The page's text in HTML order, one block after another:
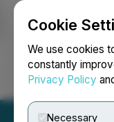
Cookie
We use cookies
constantly
Privacy Policy
Necessary